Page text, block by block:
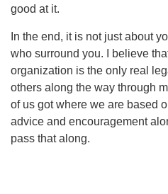
good at it.
In the end, it is not just about
who surround you. I believe
organization is the only real
others along the way through
of us got where we are based
advice and encouragement
pass that along.